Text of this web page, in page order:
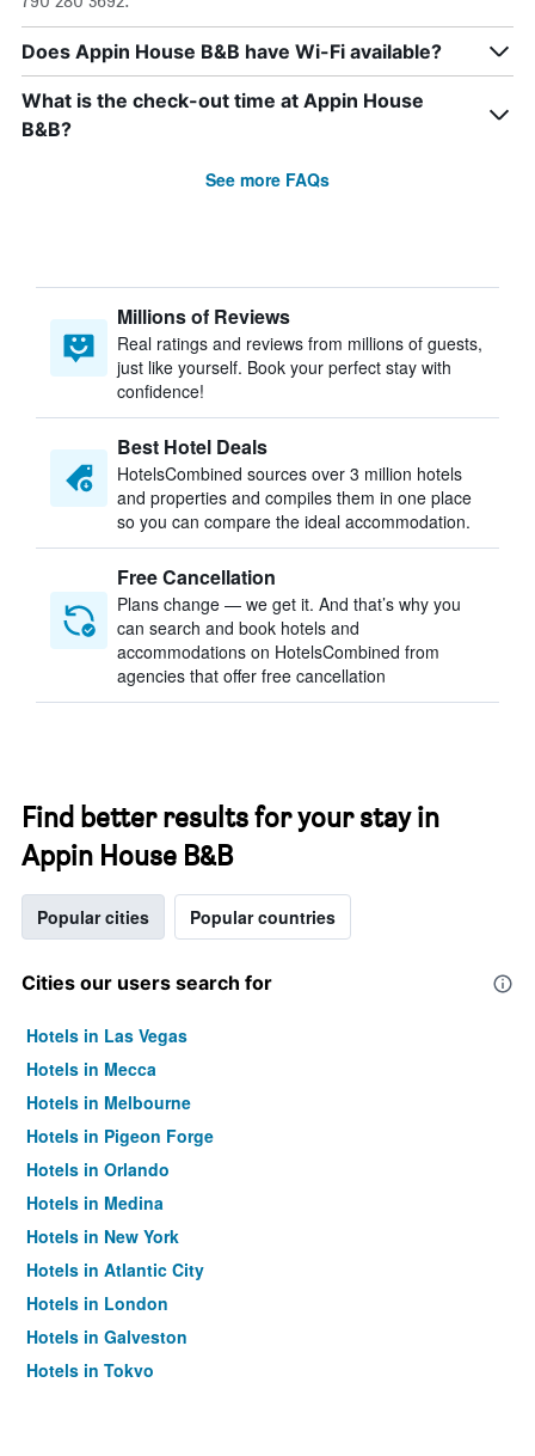
Does Appin House B&B have Wi-Fi available?
What is the check-out time at Appin House
B&B?
See more FAQs
Millions of Reviews
Real ratings and reviews from millions of guests,
just like yourself. Book your perfect stay with
confidence!
Best Hotel Deals
HotelsCombined sources over 3 million hotels
and properties and compiles them in one place
so you can compare the ideal accommodation.
Free Cancellation
Plans change — we get it. And that’s why you
can search and book hotels and
accommodations on HotelsCombined from
agencies that offer free cancellation
Find better results for your stay in
Appin House B&B
Popular cities Popular countries
Cities our users search for
Hotels in Las Vegas
Hotels in Mecca
Hotels in Melbourne
Hotels in Pigeon Forge
Hotels in Orlando
Hotels in Medina
Hotels in New York
Hotels in Atlantic City
Hotels in London
Hotels in Galveston
Hotels in Tokyo